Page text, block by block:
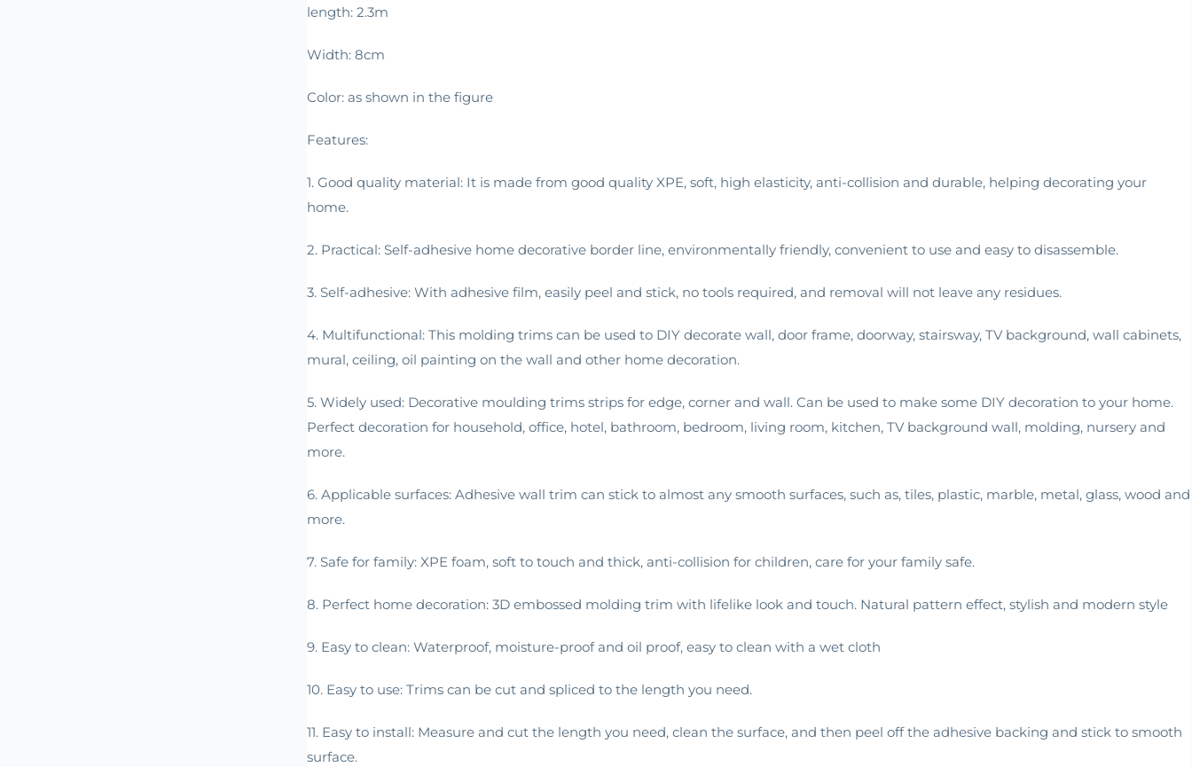
length: 2.3m
Width: 8cm
Color: as shown in the figure
Features:
1. Good quality material: It is made from good quality XPE, soft, high elasticity, anti-collision and durable, helping decorating your
home.
2. Practical: Self-adhesive home decorative border line, environmentally friendly, convenient to use and easy to disassemble.
3. Self-adhesive: With adhesive film, easily peel and stick, no tools required, and removal will not leave any residues.
4. Multifunctional: This molding trims can be used to DIY decorate wall, door frame, doorway, stairsway, TV background, wall cabinets,
mural, ceiling, oil painting on the wall and other home decoration.
5. Widely used: Decorative moulding trims strips for edge, corner and wall. Can be used to make some DIY decoration to your home.
Perfect decoration for household, office, hotel, bathroom, bedroom, living room, kitchen, TV background wall, molding, nursery and
more.
6. Applicable surfaces: Adhesive wall trim can stick to almost any smooth surfaces, such as, tiles, plastic, marble, metal, glass, wood and
more.
7. Safe for family: XPE foam, soft to touch and thick, anti-collision for children, care for your family safe.
8. Perfect home decoration: 3D embossed molding trim with lifelike look and touch. Natural pattern effect, stylish and modern style
9. Easy to clean: Waterproof, moisture-proof and oil proof, easy to clean with a wet cloth
10. Easy to use: Trims can be cut and spliced to the length you need.
11. Easy to install: Measure and cut the length you need, clean the surface, and then peel off the adhesive backing and stick to smooth
surface.